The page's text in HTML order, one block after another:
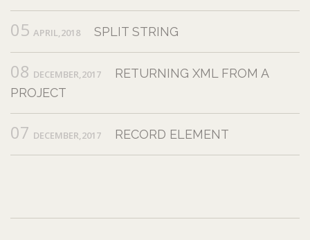
05 APRIL,2018 SPLIT STRING
08 DECEMBER,2017
RETURNING XML FROM A
PROJECT
07 DECEMBER,2017 RECORD ELEMENT